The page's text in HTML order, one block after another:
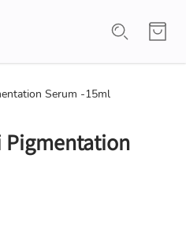
Serum -15ml
Pigmentation